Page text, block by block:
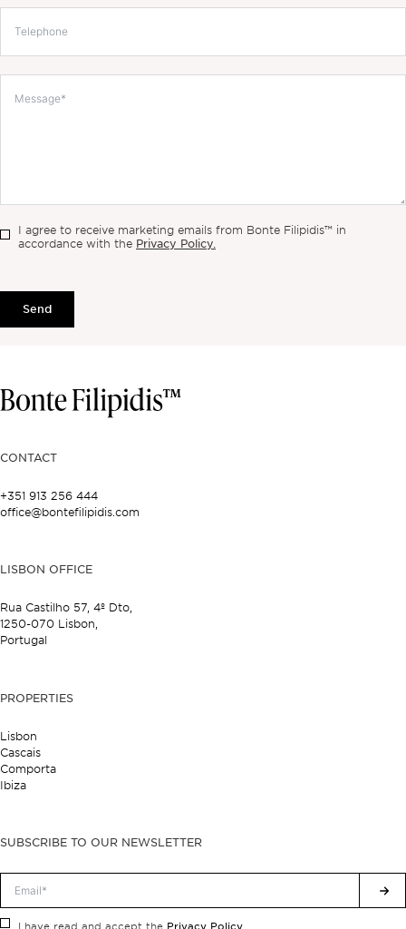
I agree to receive marketing emails from Bonte Filipidis™ in
accordance with the Privacy Policy.
Send
CONTACT
+351 913 256 444
office@bontefilipidis.com
LISBON OFFICE
Rua Castilho 57, 4º Dto,
1250-070 Lisbon,
Portugal
PROPERTIES
Lisbon
Cascais
Comporta
Ibiza
SUBSCRIBE TO OUR NEWSLETTER
Privacy Policy.